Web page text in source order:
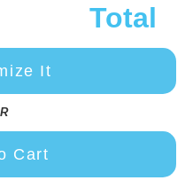
Total
It
Cart